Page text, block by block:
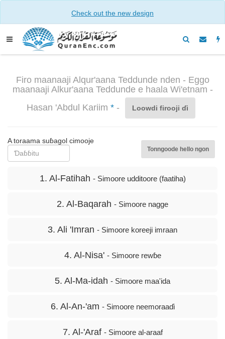
Check out the new design
Firo maanaaji Alqur'aana Teddunde nden - Eggo
maanaaji Alkur'aana Teddunde e haala Wi'etnam -
Hasan 'Abdul Kariim* - Loowdi firooji ɗi
A toraama suɓagol cimooje
Tonngoode hello ngon
1. Al-Fatihah - Simoore udditoore (faatiha)
2. Al-Baqarah - Simoore nagge
3. Ali 'Imran - Simoore koreeji imraan
4. Al-Nisa' - Simoore rewɓe
5. Al-Ma-idah - Simoore maa'ida
6. Al-An-'am - Simoore neemoraaɗi
7. Al-'Araf - Simoore al-araaf